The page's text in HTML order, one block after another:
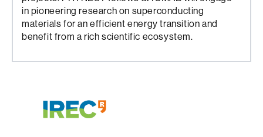
in pioneering research on superconducting
materials for an efficient energy transition and
benefit from a rich scientific ecosystem.